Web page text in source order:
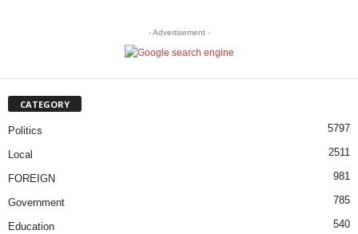
- Advertisement -
CATEGORY
Politics 5797
Local 2511
FOREIGN 981
Government 785
Education 540